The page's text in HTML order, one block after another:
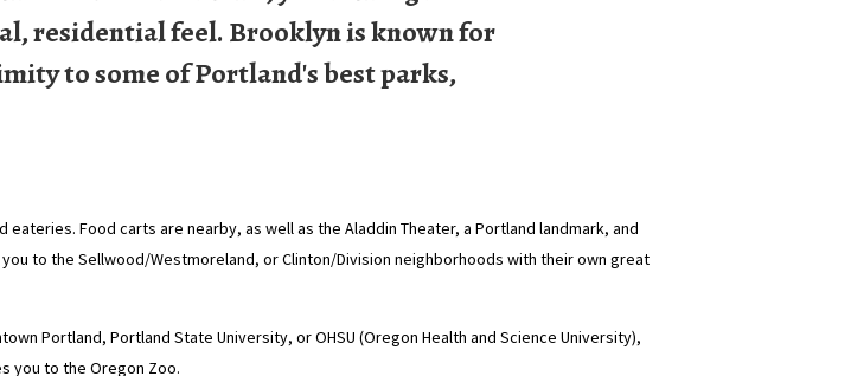
residential feel. Brooklyn is known for
to some of Portland's best parks,
Food carts are nearby, as well as the Aladdin Theater, a Portland landmark, and
to the Sellwood/Westmoreland, or Clinton/Division neighborhoods with their own great
Portland, Portland State University, or OHSU (Oregon Health and Science University),
you to the Oregon Zoo.